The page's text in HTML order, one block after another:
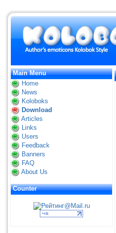
Main Menu
Home
News
Koloboks
Download
Articles
Links
Users
Feedback
Banners
FAQ
About Us
Counter